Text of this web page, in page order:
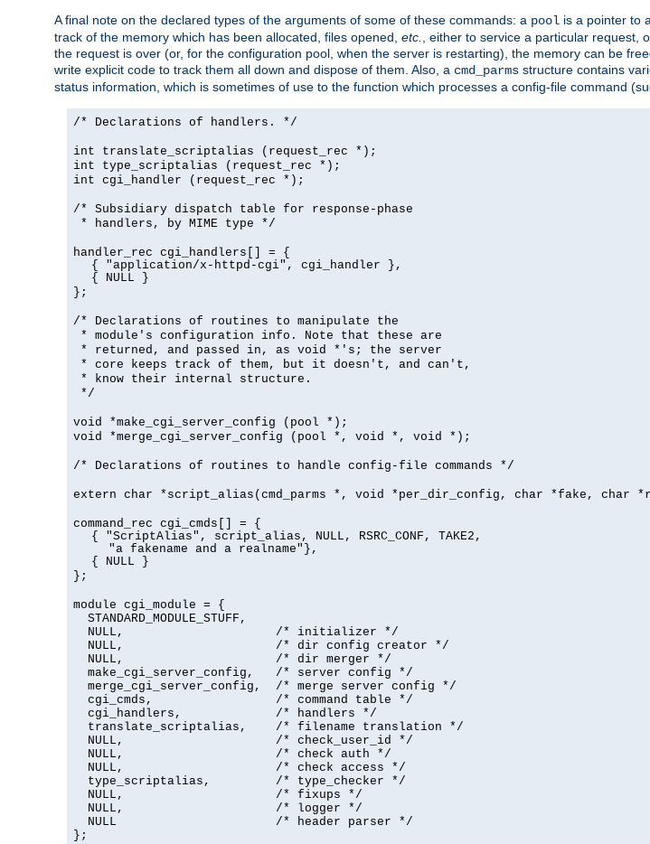
A final note on the declared types of the arguments of some of these commands: a pool is a pointer to a
track of the memory which has been allocated, files opened, etc.
, either to service a particular request,
the request is over (or, for the configuration pool, when the server is restarting), the memory can be
write explicit code to track them all down and dispose of them. Also, a cmd_parms structure contains
status information, which is sometimes of use to the function which processes a config-file command
/* Declarations of handlers. */
int translate_scriptalias (request_rec *);
int type_scriptalias (request_rec *);
int cgi_handler (request_rec *);
/* Subsidiary dispatch table for response-phase
* handlers, by MIME type */
handler_rec cgi_handlers[] = {
{ "application/x-httpd-cgi", cgi_handler },
{ NULL }
};
/* Declarations of routines to manipulate the
* module's configuration info. Note that these are
* returned, and passed in, as void *'s; the server
* core keeps track of them, but it doesn't, and can't,
* know their internal structure.
*/
void *make_cgi_server_config (pool *);
void *merge_cgi_server_config (pool *, void *, void *);
/* Declarations of routines to handle config-file commands */
extern char *script_alias(cmd_parms *, void *per_dir_config, char *fake, char
command_rec cgi_cmds[] = {
{ "ScriptAlias", script_alias, NULL, RSRC_CONF, TAKE2,
"a fakename and a realname"},
{ NULL }
};
module cgi_module = {
  STANDARD_MODULE_STUFF,
  NULL,                     /* initializer */
  NULL,                     /* dir config creator */
  NULL,                     /* dir merger */
  make_cgi_server_config,   /* server config */
  merge_cgi_server_config,  /* merge server config */
  cgi_cmds,                 /* command table */
  cgi_handlers,             /* handlers */
  translate_scriptalias,    /* filename translation */
  NULL,                     /* check_user_id */
  NULL,                     /* check auth */
  NULL,                     /* check access */
  type_scriptalias,         /* type_checker */
  NULL,                     /* fixups */
  NULL,                     /* logger */
  NULL                      /* header parser */
};